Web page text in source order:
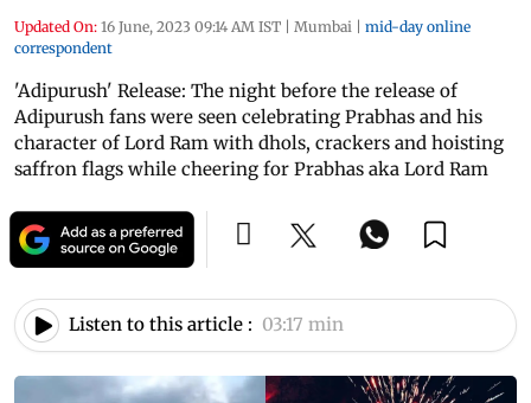
Updated On: 16 June, 2023 09:14 AM IST | Mumbai | mid-day online
correspondent
'Adipurush' Release: The night before the release of
Adipurush fans were seen celebrating Prabhas and his
character of Lord Ram with dhols, crackers and hoisting
saffron flags while cheering for Prabhas aka Lord Ram
Listen to this article : 03:17 min